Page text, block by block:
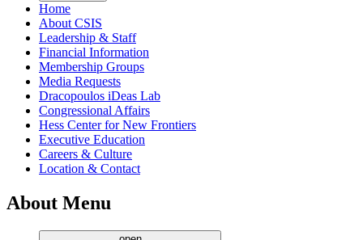
Home
About CSIS
Leadership & Staff
Financial Information
Membership Groups
Media Requests
Dracopoulos iDeas Lab
Congressional Affairs
Hess Center for New Frontiers
Executive Education
Careers & Culture
Location & Contact
About Menu